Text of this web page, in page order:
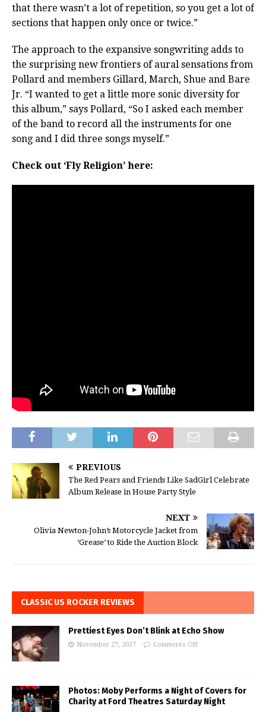
that there wasn’t a lot of repetition, so you get a lot of
sections that happen only once or twice.”
The approach to the expansive songwriting adds to
the surprising new frontiers of aural sensations from
Pollard and members Gillard, March, Shue and Bare
Jr. “I wanted to get a little more sonic diversity for
this album,” says Pollard, “So I asked each member
of the band to record all the instruments for one
song and I did three songs myself.”
Check out ‘Fly Religion’ here:
PREVIOUS
The Red Pears and Friends Like SadGirl Celebrate
Album Release in House Party Style
NEXT
Olivia Newton-John’s Motorcycle Jacket from
‘Grease’ to Ride the Auction Block
CLASSIC US ROCKER REVIEWS
Prettiest Eyes Don’t Blink at Echo Show
November 27, 2017 Comments Off
Photos: Moby Performs a Night of Covers for
Charity at Ford Theatres Saturday Night